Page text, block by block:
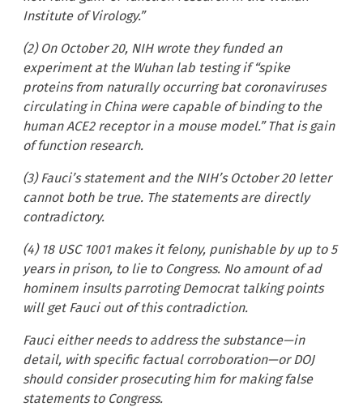
Institute of Virology.”
(2) On October 20, NIH wrote they funded an
experiment at the Wuhan lab testing if “spike
proteins from naturally occurring bat coronaviruses
circulating in China were capable of binding to the
human ACE2 receptor in a mouse model.” That is gain
of function research.
(3) Fauci’s statement and the NIH’s October 20 letter
cannot both be true. The statements are directly
contradictory.
(4) 18 USC 1001 makes it felony, punishable by up to 5
years in prison, to lie to Congress. No amount of ad
hominem insults parroting Democrat talking points
will get Fauci out of this contradiction.
Fauci either needs to address the substance—in
detail, with specific factual corroboration—or DOJ
should consider prosecuting him for making false
statements to Congress.